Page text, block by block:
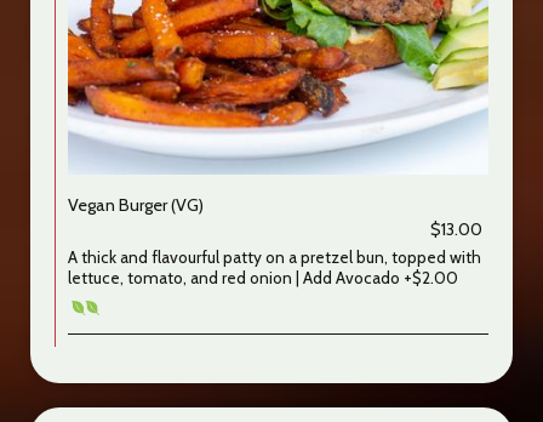
Vegan Burger (VG)
$13.00
A thick and flavourful patty on a pretzel bun, topped with
lettuce, tomato, and red onion | Add Avocado +$2.00